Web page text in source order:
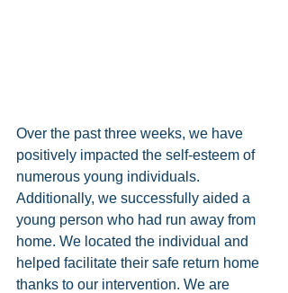
Over the past three weeks, we have
positively impacted the self-esteem of
numerous young individuals.
Additionally, we successfully aided a
young person who had run away from
home. We located the individual and
helped facilitate their safe return home
thanks to our intervention. We are